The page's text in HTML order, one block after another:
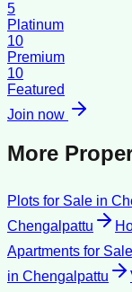
5
Platinum
10
Premium
10
Featured
Join now
More
Plots for Sale in
Chengalpattu
Apartments for Sale
in Chengalpattu